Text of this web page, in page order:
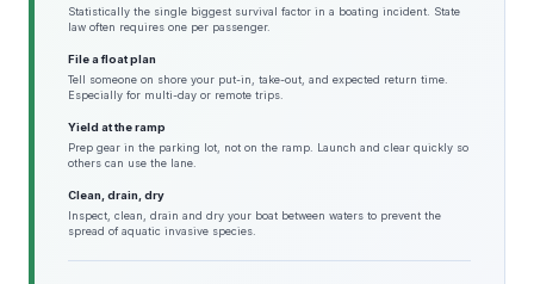
Statistically the single biggest survival factor in a boating incident. State
law often requires one per passenger.
File a float plan
Tell someone on shore your put-in, take-out, and expected return time.
Especially for multi-day or remote trips.
Yield at the ramp
Prep gear in the parking lot, not on the ramp. Launch and clear quickly so
others can use the lane.
Clean, drain, dry
Inspect, clean, drain and dry your boat between waters to prevent the
spread of aquatic invasive species.